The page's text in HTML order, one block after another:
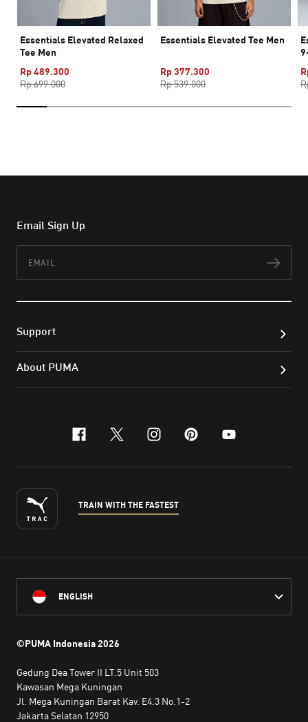
Essentials Elevated Relaxed
Tee Men
Rp 489.300
Rp 699.000
Essentials Elevated Tee Men
Rp 377.300
Rp 539.000
Email Sign Up
Support
About PUMA
facebook
x-twitter
instagram
pinterest
youtube
TRAIN WITH THE FASTEST
ENGLISH
©PUMA Indonesia2026
Gedung Dea Tower II LT.5 Unit 503
Kawasan Mega Kuningan
Jl. Mega Kuningan Barat Kav. E4.3 No.1-2
Jakarta Selatan 12950